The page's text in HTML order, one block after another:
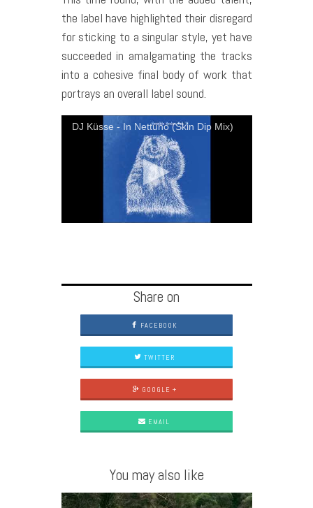
the label have highlighted their disregard
for sticking to a singular style, yet have
succeeded in amalgamating the tracks
into a cohesive final body of work that
portrays an overall label sound.
DJ Küsse - In Nettuno (Skin Dip Mix)
Share on
FACEBOOK
TWITTER
GOOGLE +
EMAIL
You may also like